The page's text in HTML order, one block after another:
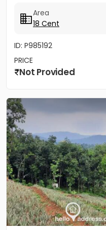
Area
18 Cent
ID: P985192
PRICE
Not Provided